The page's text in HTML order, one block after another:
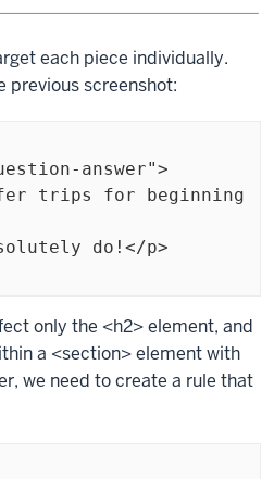
each piece individually.
previous screenshot:
answer">
only the <h2>element, and
a <section>element with
, we need to create a rule that